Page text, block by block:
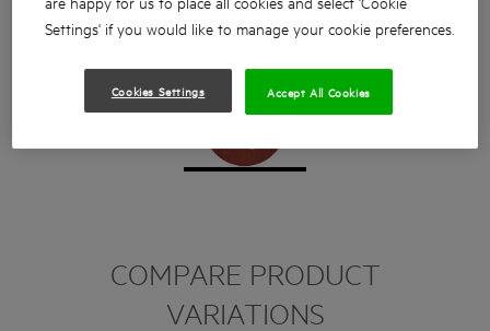
COMPARE PRODUCT
VARIATIONS
Settings' if you would like to manage your cookie preferences.
Cookies Settings Accept All Cookies